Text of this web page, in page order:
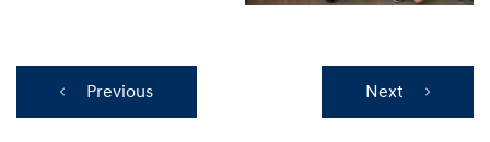
Previous Next